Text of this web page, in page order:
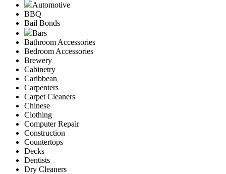
Automotive
BBQ
Bail Bonds
Bars
Bathroom Accessories
Bedroom Accessories
Brewery
Cabinetry
Caribbean
Carpenters
Carpet Cleaners
Chinese
Clothing
Computer Repair
Construction
Countertops
Decks
Dentists
Dry Cleaners